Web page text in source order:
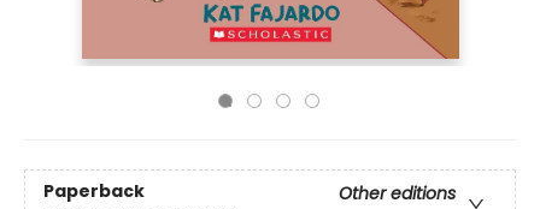
Paperback
Other editions